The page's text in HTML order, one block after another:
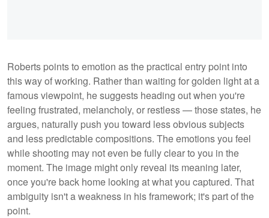
Roberts points to emotion as the practical entry point into
this way of working. Rather than waiting for golden light at a
famous viewpoint, he suggests heading out when you're
feeling frustrated, melancholy, or restless — those states, he
argues, naturally push you toward less obvious subjects
and less predictable compositions. The emotions you feel
while shooting may not even be fully clear to you in the
moment. The image might only reveal its meaning later,
once you're back home looking at what you captured. That
ambiguity isn't a weakness in his framework; it's part of the
point.